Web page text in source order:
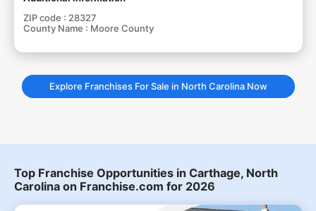
ZIP code : 28327
County Name : Moore County
Explore Franchises For Sale in North Carolina Now
Top Franchise Opportunities in Carthage, North
Carolina on Franchise.com for 2026